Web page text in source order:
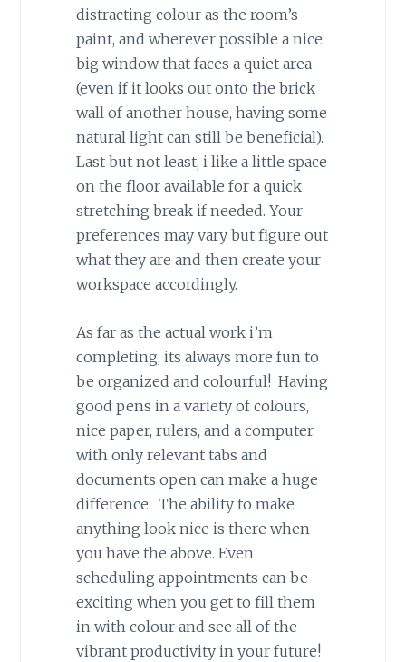
distracting colour as the room’s
paint, and wherever possible a nice
big window that faces a quiet area
(even if it looks out onto the brick
wall of another house, having some
natural light can still be beneficial).
Last but not least, i like a little space
on the floor available for a quick
stretching break if needed. Your
preferences may vary but figure out
what they are and then create your
workspace accordingly.
As far as the actual work i’m
completing, its always more fun to
be organized and colourful! Having
good pens in a variety of colours,
nice paper, rulers, and a computer
with only relevant tabs and
documents open can make a huge
difference. The ability to make
anything look nice is there when
you have the above. Even
scheduling appointments can be
exciting when you get to fill them
in with colour and see all of the
vibrant productivity in your future!